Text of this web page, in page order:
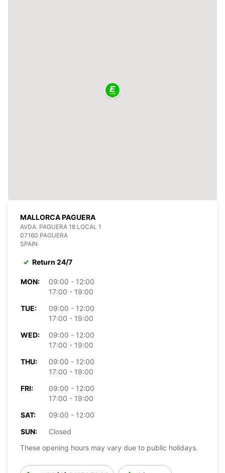
MALLORCA PAGUERA
AVDA. PAGUERA 18 LOCAL 1
07160 PAGUERA
SPAIN
Return 24/7
MON:
09:00 - 12:00
17:00 - 19:00
TUE:
09:00 - 12:00
17:00 - 19:00
WED:
09:00 - 12:00
17:00 - 19:00
THU:
09:00 - 12:00
17:00 - 19:00
FRI:
09:00 - 12:00
17:00 - 19:00
SAT:
09:00 - 12:00
SUN:
Closed
These opening hours may vary due to public holidays.